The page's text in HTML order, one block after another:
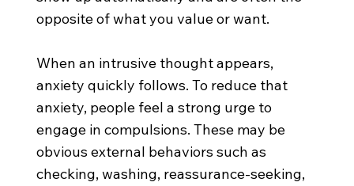
opposite of what you value or want.
When an intrusive thought appears,
anxiety quickly follows. To reduce that
anxiety, people feel a strong urge to
engage in compulsions. These may be
obvious external behaviors such as
checking, washing, reassurance-seeking,